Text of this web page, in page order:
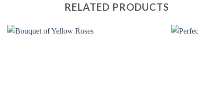
RELATED PRODUCTS